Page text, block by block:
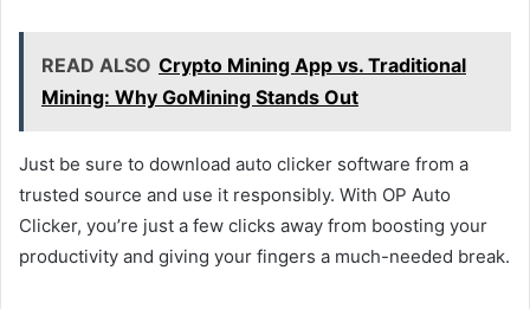
READ ALSO Crypto Mining App vs. Traditional
Mining: Why GoMining Stands Out
Just be sure to download auto clicker software from a
trusted source and use it responsibly. With OP Auto
Clicker, you’re just a few clicks away from boosting your
productivity and giving your fingers a much-needed break.